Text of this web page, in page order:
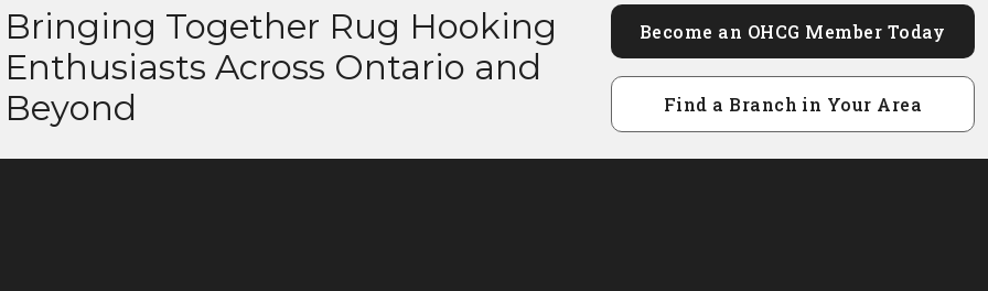
Bringing Together Rug Hooking
Enthusiasts Across Ontario and
Beyond
Become an OHCG Member Today
Find a Branch in Your Area